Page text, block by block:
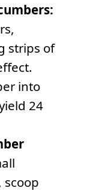
strips of
into
24
scoop